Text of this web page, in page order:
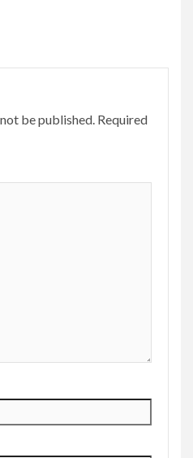
be published. Required